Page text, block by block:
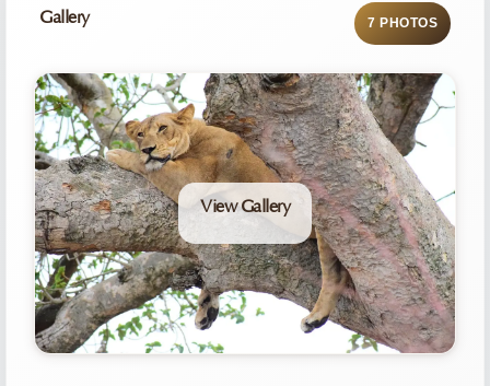
Gallery 7 PHOTOS
View Gallery